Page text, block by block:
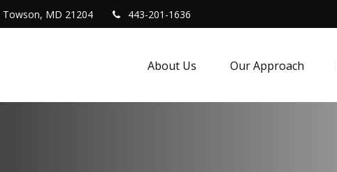
Towson, MD 21204 443-201-1636
About Us Our Approach